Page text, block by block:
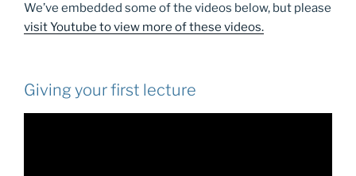
We’ve embedded some of the videos below, but please
visit Youtube to view more of these videos.
Giving your first lecture